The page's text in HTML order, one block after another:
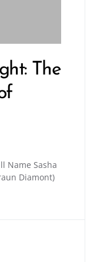
The
Name Sasha
Diamont)